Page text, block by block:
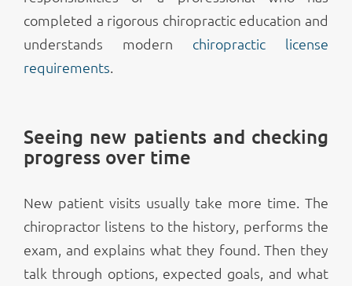
completed a rigorous chiropractic education and
understands modern chiropractic license
requirements.
Seeing new patients and checking
progress over time
New patient visits usually take more time. The
chiropractor listens to the history, performs the
exam, and explains what they found. Then they
talk through options, expected goals, and what